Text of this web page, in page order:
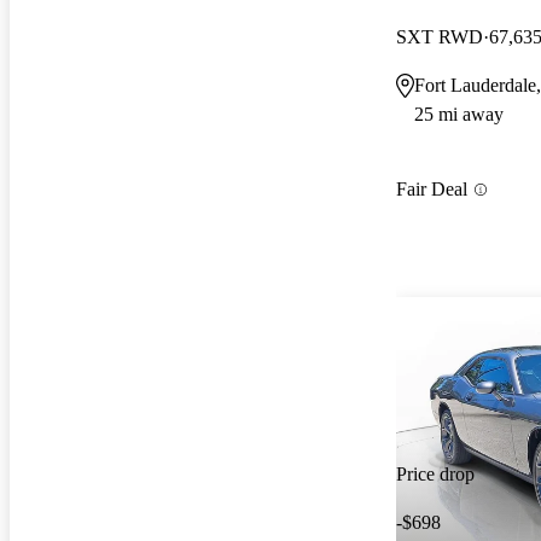
SXT RWD
Fort
25 mi away
Fair Deal
Price drop
-$698